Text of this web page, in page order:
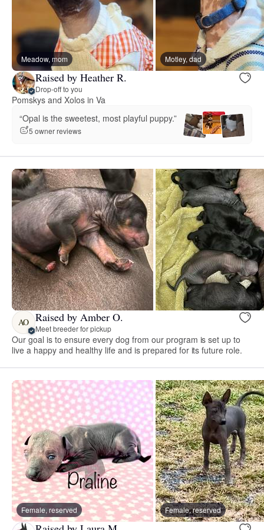
Meadow, mom Motley, dad
Raised by Heather R.
Drop-off to you
Pomskys and Xolos in Va
“Opal is the sweetest, most playful puppy.”
5 owner reviews
AO Raised by Amber O.
Meet breeder for pickup
Our goal is to ensure every dog from our program is set up to
live a happy and healthy life and is prepared for its future role.
Female, reserved Female, reserved